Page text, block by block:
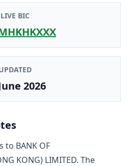
LIVE BIC
2026
to BANK OF
KONG) LIMITED. The